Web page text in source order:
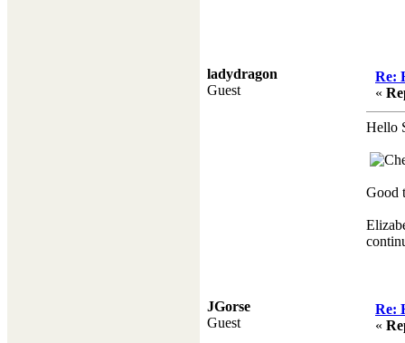
ladydragon
Guest
Re:
«
Hello
Good
JGorse
Guest
Re:
«